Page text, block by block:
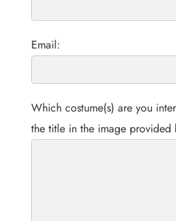
Email:
Which costume(s) are you
the title in the image provided